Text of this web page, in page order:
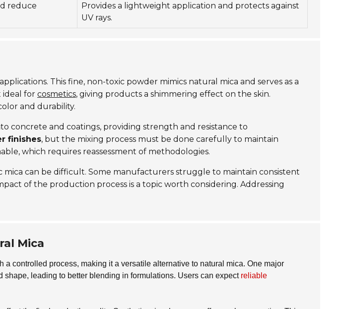
reduce
Provides a lightweight application and protects against
UV rays.
This fine, non-toxic powder mimics natural mica and serves as a
ideal for cosmetics, giving products a shimmering effect on the skin.
and durability.
concrete and coatings, providing strength and resistance to
finishes, but the mixing process must be done carefully to maintain
which requires reassessment of methodologies.
mica can be difficult. Some manufacturers struggle to maintain consistent
of the production process is a topic worth considering. Addressing
Mica
controlled process, making it a versatile alternative to natural mica. One major
shape, leading to better blending in formulations. Users can expect reliable